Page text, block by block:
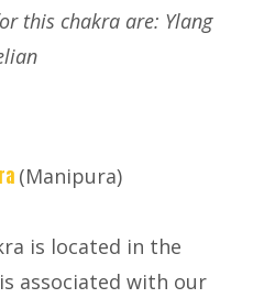
this chakra are: Ylang
(Manipura)
is located in the
associated with our